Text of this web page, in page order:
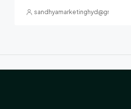
sandhyamarketinghyd@gmail.com